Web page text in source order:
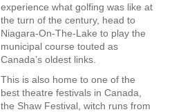
experience what golfing was like at
the turn of the century, head to
Niagara-On-The-Lake to play the
municipal course touted as
Canada’s oldest links.
This is also home to one of the
best theatre festivals in Canada,
the Shaw Festival, witch runs from